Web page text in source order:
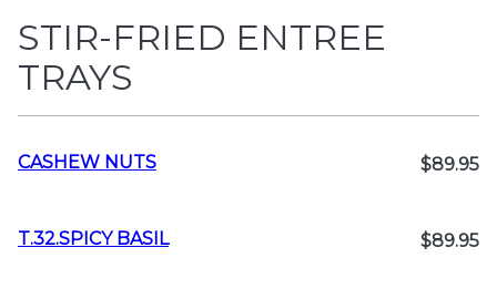
STIR-FRIED ENTREE
TRAYS
CASHEW NUTS $89.95
T.32.SPICY BASIL $89.95